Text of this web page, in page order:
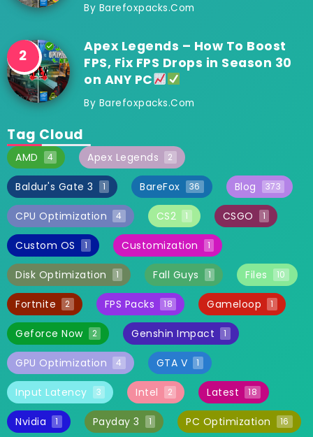
By Barefoxpacks.com
Apex Legends – How To Boost
FPS, Fix FPS Drops in Season 30
on ANY PC
By Barefoxpacks.com
Tag Cloud
AMD 4 Apex Legends 2
Baldur's Gate 3 1 BareFox 36 Blog 373
CPU Optimization 4 CS2 1 CSGO 1
Custom OS 1 Customization 1
Disk Optimization 1 Fall Guys 1 Files 10
Fortnite 2 FPS Packs 18 Gameloop 1
Geforce Now 2 Genshin Impact 1
GPU Optimization 4 GTA V 1
Input Latency 3 Intel 2 Latest 18
Nvidia 1 Payday 3 1 PC Optimization 16